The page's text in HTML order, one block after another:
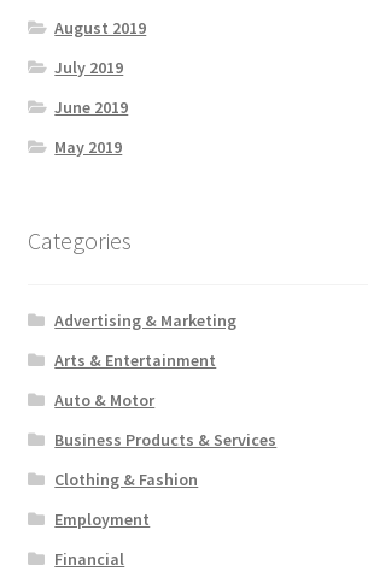
August 2019
July 2019
June 2019
May 2019
Categories
Advertising & Marketing
Arts & Entertainment
Auto & Motor
Business Products & Services
Clothing & Fashion
Employment
Financial